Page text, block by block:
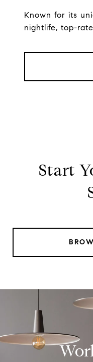
Known for its
nightlife, top-
Start